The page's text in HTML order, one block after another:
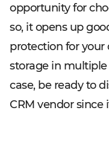
opportunity for
so, it opens up
protection for your
storage in multiple
case, be ready to
CRM vendor